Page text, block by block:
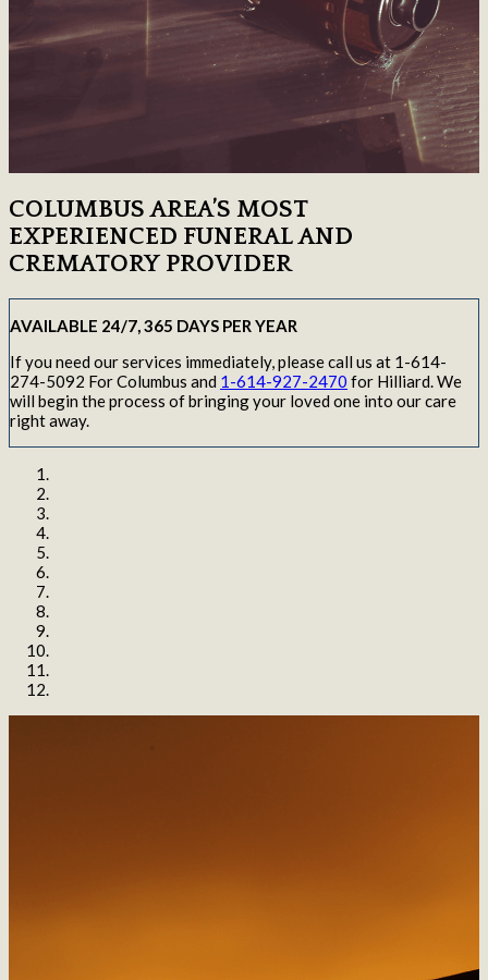
COLUMBUS AREA’S MOST
EXPERIENCED FUNERAL AND
CREMATORY PROVIDER
AVAILABLE 24/7, 365 DAYS PER YEAR
If you need our services immediately, please call us at 1-614-
274-5092 For Columbus and 1-614-927-2470 for Hilliard. We
will begin the process of bringing your loved one into our care
right away.